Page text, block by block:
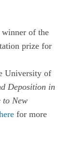
winner of the
prize for
University of
Deposition in
to New
for more